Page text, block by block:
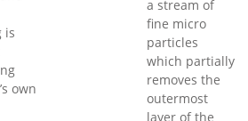
is
own
a stream of
fine micro
particles
which partially
removes the
outermost
layer of the